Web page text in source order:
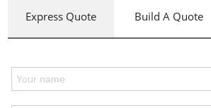
Express Quote Build A Quote